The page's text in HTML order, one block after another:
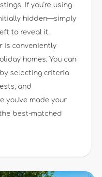
If you’re using
hidden—simply
to reveal it.
is conveniently
homes. You can
selecting criteria
and
you've made your
best-matched